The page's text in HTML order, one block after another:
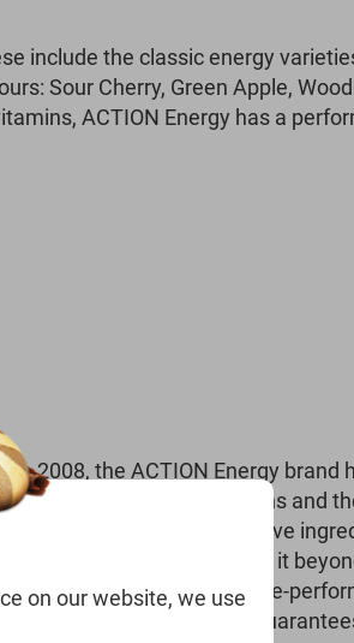
include the classic energy
Sour Cherry, Green Apple,
ACTION Energy has a
2008, the ACTION Energy brand
with unusual creations and
the combination of effective
drink has already made it
Arabia. With a top price-
design, the product
on our website, we use